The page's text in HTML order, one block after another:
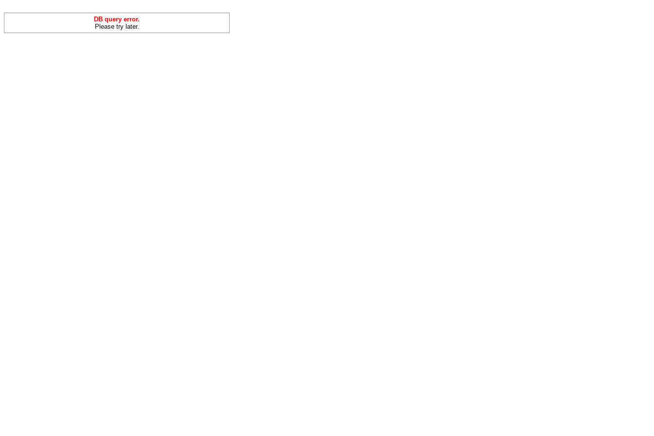
DB query error.
Please try later.